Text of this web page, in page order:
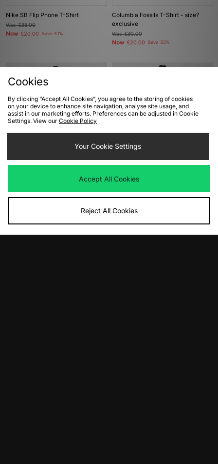
Nike SB Flip Phone T-Shirt
Was£38.00
Now £20.00 Save 47%
Columbia Fossils T-Shirt - size?
exclusive
Was£30.00
Now £20.00 Save 33%
Now£20.00
Was£35.00
Now£12.00
Cookies
By clicking “Accept All Cookies”, you agree to the storing of cookies
on your device to enhance site navigation, analyse site usage, and
assist in our marketing efforts. Preferences can be adjusted in Cookie
Settings. View our Cookie Policy
Your Cookie Settings
Accept All Cookies
Reject All Cookies